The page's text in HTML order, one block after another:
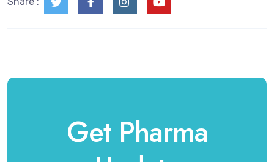
Get Pharma